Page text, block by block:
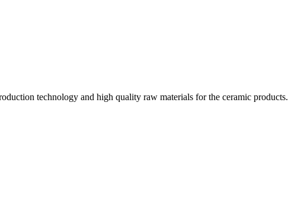
technology and high quality raw materials for the ceramic products.